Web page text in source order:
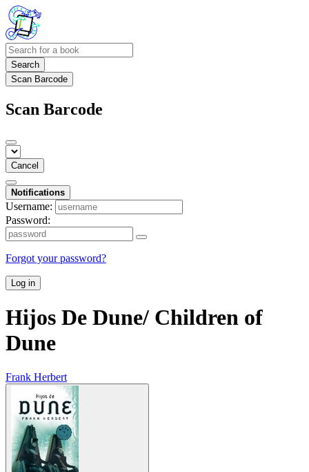
Search
Scan Barcode
Scan Barcode
Cancel
Notifications
Username:
Password:
Forgot your password?
Log in
Hijos De Dune/ Children of
Dune
Frank Herbert